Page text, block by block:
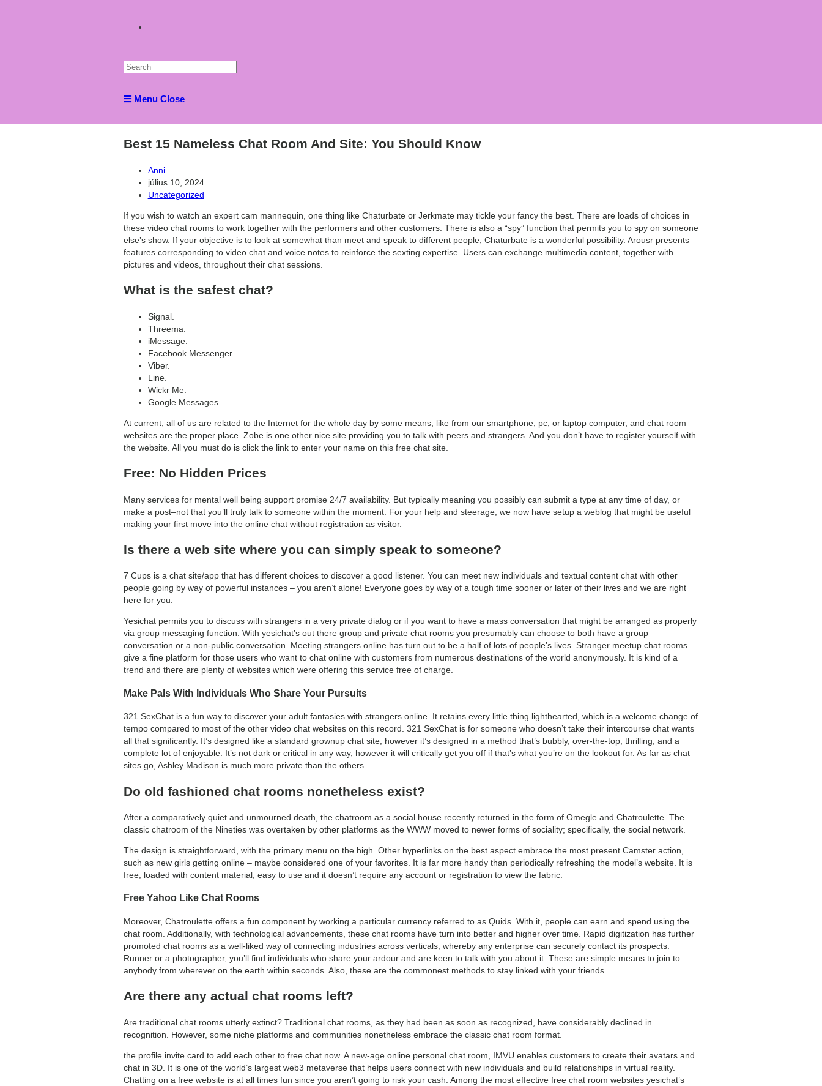
website
search
Menu Close
Best 15 Nameless Chat Room And Site: You Should Know
Post
author:
Anni
Post
published:
július 10, 2024
Post
Uncategorized
If you wish to watch an expert cam mannequin, one thing like Chaturbate or Jerkmate may tickle your fancy the best. There are loads of choices in
these video chat rooms to work together with the performers and other customers. There is also a “spy” function that permits you to spy on someone
else’s show. If your objective is to look at somewhat than meet and speak to different people, Chaturbate is a wonderful possibility. Arousr presents
features corresponding to video chat and voice notes to reinforce the sexting expertise. Users can exchange multimedia content, together with
pictures and videos, throughout their chat sessions.
What is the safest chat?
Signal.
Threema.
iMessage.
Facebook Messenger.
Viber.
Line.
Wickr Me.
Google Messages.
At current, all of us are related to the Internet for the whole day by some means, like from our smartphone, pc, or laptop computer, and chat room
websites are the proper place. Zobe is one other nice site providing you to talk with peers and strangers. And you don’t have to register yourself with
the website. All you must do is click the link to enter your name on this free chat site.
Free: No Hidden Prices
Many services for mental well being support promise 24/7 availability. But typically meaning you possibly can submit a type at any time of day, or
make a post–not that you’ll truly talk to someone within the moment. For your help and steerage, we now have setup a weblog that might be useful
making your first move into the online chat without registration as visitor.
Is there a web site where you can simply speak to someone?
7 Cups is a chat site/app that has different choices to discover a good listener. You can meet new individuals and textual content chat with other
people going by way of powerful instances – you aren’t alone! Everyone goes by way of a tough time sooner or later of their lives and we are right
here for you.
Yesichat permits you to discuss with strangers in a very private dialog or if you want to have a mass conversation that might be arranged as properly
via group messaging function. With yesichat’s out there group and private chat rooms you presumably can choose to both have a group
conversation or a non-public conversation. Meeting strangers online has turn out to be a half of lots of people’s lives. Stranger meetup chat rooms
give a fine platform for those users who want to chat online with customers from numerous destinations of the world anonymously. It is kind of a
trend and there are plenty of websites which were offering this service free of charge.
Make Pals With Individuals Who Share Your Pursuits
321 SexChat is a fun way to discover your adult fantasies with strangers online. It retains every little thing lighthearted, which is a welcome change of
tempo compared to most of the other video chat websites on this record. 321 SexChat is for someone who doesn’t take their intercourse chat wants
all that significantly. It’s designed like a standard grownup chat site, however it’s designed in a method that’s bubbly, over-the-top, thrilling, and a
complete lot of enjoyable. It’s not dark or critical in any way, however it will critically get you off if that’s what you’re on the lookout for. As far as chat
sites go, Ashley Madison is much more private than the others.
Do old fashioned chat rooms nonetheless exist?
After a comparatively quiet and unmourned death, the chatroom as a social house recently returned in the form of Omegle and Chatroulette. The
classic chatroom of the Nineties was overtaken by other platforms as the WWW moved to newer forms of sociality; specifically, the social network.
The design is straightforward, with the primary menu on the high. Other hyperlinks on the best aspect embrace the most present Camster action,
such as new girls getting online – maybe considered one of your favorites. It is far more handy than periodically refreshing the model’s website. It is
free, loaded with content material, easy to use and it doesn’t require any account or registration to view the fabric.
Free Yahoo Like Chat Rooms
Moreover, Chatroulette offers a fun component by working a particular currency referred to as Quids. With it, people can earn and spend using the
chat room. Additionally, with technological advancements, these chat rooms have turn into better and higher over time. Rapid digitization has further
promoted chat rooms as a well-liked way of connecting industries across verticals, whereby any enterprise can securely contact its prospects.
Runner or a photographer, you’ll find individuals who share your ardour and are keen to talk with you about it. These are simple means to join to
anybody from wherever on the earth within seconds. Also, these are the commonest methods to stay linked with your friends.
Are there any actual chat rooms left?
Are traditional chat rooms utterly extinct? Traditional chat rooms, as they had been as soon as recognized, have considerably declined in
recognition. However, some niche platforms and communities nonetheless embrace the classic chat room format.
the profile invite card to add each other to free chat now. A new-age online personal chat room, IMVU enables customers to create their avatars and
chat in 3D. It is one of the world’s largest web3 metaverse that helps users connect with new individuals and build relationships in virtual reality.
Chatting on a free website is at all times fun since you aren’t going to risk your cash. Among the most effective free chat room websites yesichat’s